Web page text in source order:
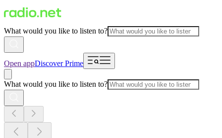
What would you like to listen to?
Open appDiscover Prime
What would you like to listen to?